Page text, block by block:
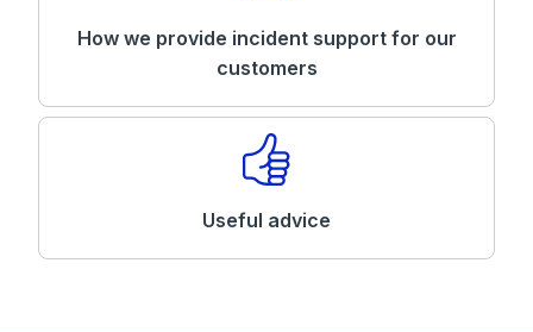
How we provide incident support for our
customers
Useful advice